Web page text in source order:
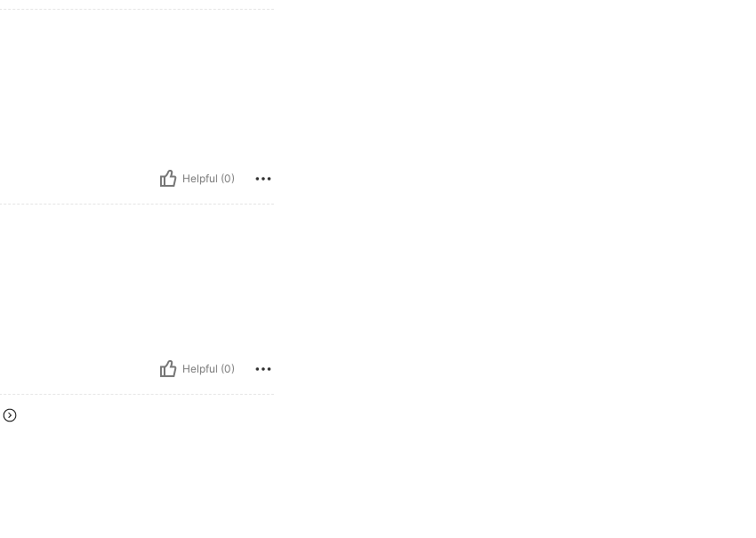
Helpful (0)
Helpful (0)